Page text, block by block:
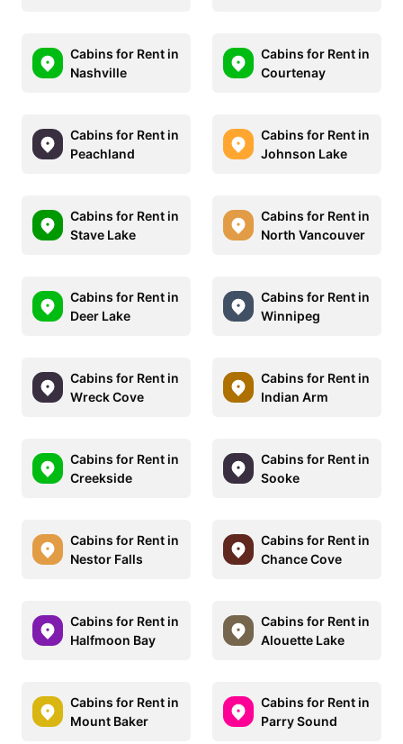
Cabins for Rent in
Nashville
Cabins for Rent in
Courtenay
Cabins for Rent in
Peachland
Cabins for Rent in
Johnson Lake
Cabins for Rent in
Stave Lake
Cabins for Rent in
North Vancouver
Cabins for Rent in
Deer Lake
Cabins for Rent in
Winnipeg
Cabins for Rent in
Wreck Cove
Cabins for Rent in
Indian Arm
Cabins for Rent in
Creekside
Cabins for Rent in
Sooke
Cabins for Rent in
Nestor Falls
Cabins for Rent in
Chance Cove
Cabins for Rent in
Halfmoon Bay
Cabins for Rent in
Alouette Lake
Cabins for Rent in
Mount Baker
Cabins for Rent in
Parry Sound